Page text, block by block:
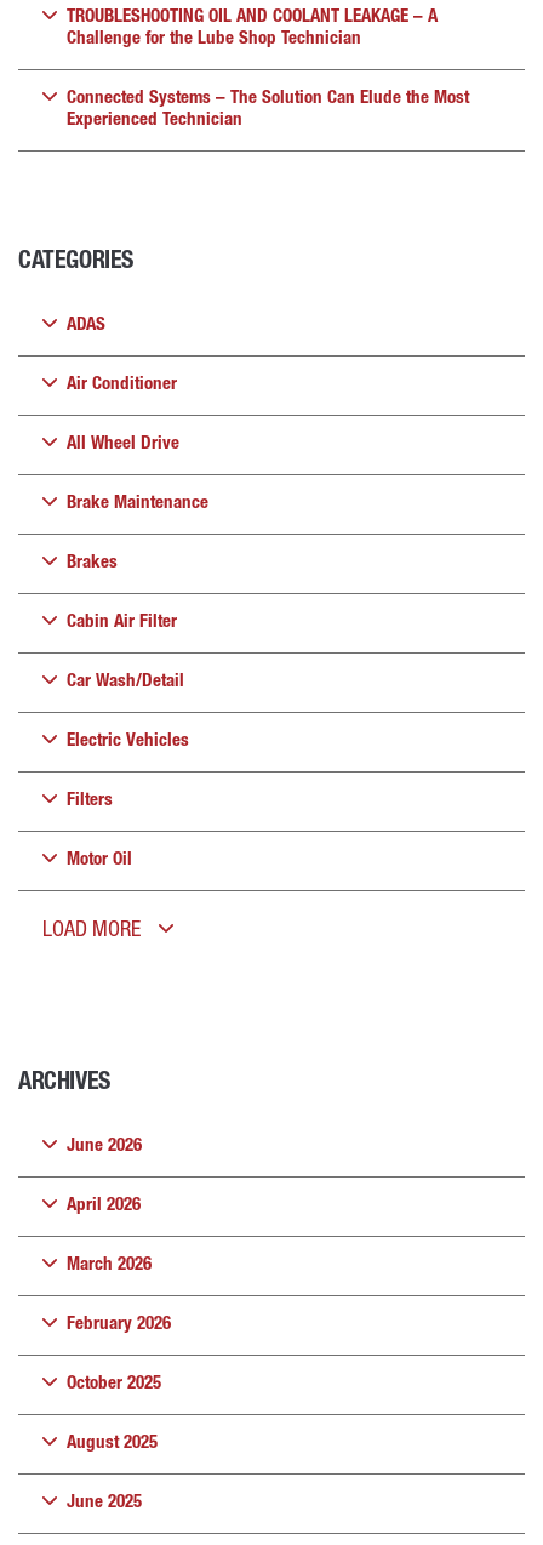
TROUBLESHOOTING OIL AND COOLANT LEAKAGE – A
Challenge for the Lube Shop Technician
Connected Systems – The Solution Can Elude the Most
Experienced Technician
CATEGORIES
ADAS
Air Conditioner
All Wheel Drive
Brake Maintenance
Brakes
Cabin Air Filter
Car Wash/Detail
Electric Vehicles
Filters
Motor Oil
LOAD MORE
ARCHIVES
June 2026
April 2026
March 2026
February 2026
October 2025
August 2025
June 2025